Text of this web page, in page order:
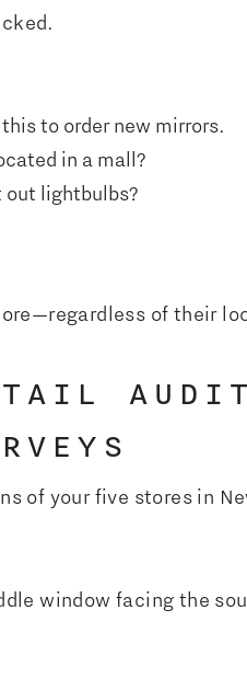
to order new mirrors.
in a mall?
out lightbulbs?
of their
your five stores in
window facing the